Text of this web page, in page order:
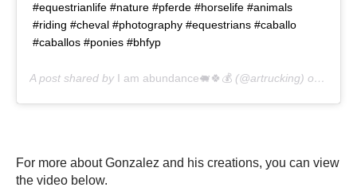
#equestrianlife #nature #pferde #horselife #animals
#riding #cheval #photography #equestrians #caballo
#caballos #ponies #bhfyp
A post shared by I am abundance🐖🍀💰 (@artrucking) on
For more about Gonzalez and his creations, you can view
the video below.